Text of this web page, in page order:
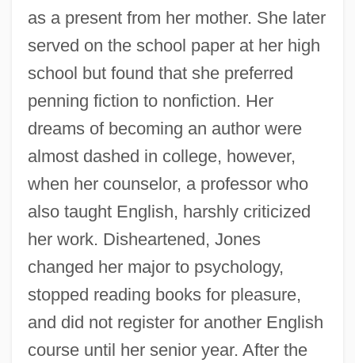
as a present from her mother. She later
served on the school paper at her high
school but found that she preferred
penning fiction to nonfiction. Her
dreams of becoming an author were
almost dashed in college, however,
when her counselor, a professor who
also taught English, harshly criticized
her work. Disheartened, Jones
changed her major to psychology,
stopped reading books for pleasure,
and did not register for another English
course until her senior year. After the